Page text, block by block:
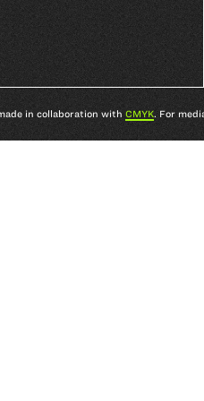
in collaboration with CMYK. For